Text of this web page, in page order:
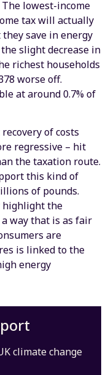
The lowest-income
tax will actually
save in energy
slight decrease in
richest households
worse off.
at around 0.7% of
of costs
regressive – hit
the taxation route.
this kind of
of pounds.
highlight the
way that is as fair
are
is linked to the
energy
climate change